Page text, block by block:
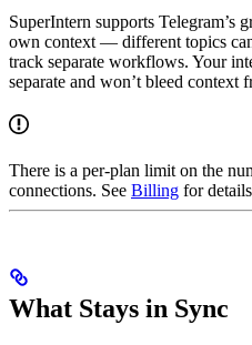
SuperIntern supports Telegram’s
own context — different topics
track separate workflows. Your
separate and won’t bleed context
There is a per-plan limit on the
connections. See Billing for
What Stays in Sync